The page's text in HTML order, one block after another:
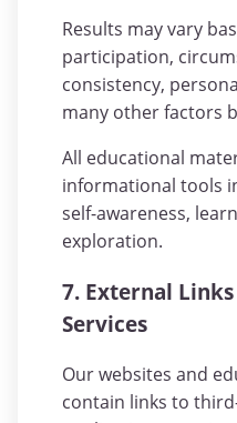
Results may vary
participation,
consistency,
many other factors
All educational
informational tools
self-awareness,
exploration.
7. External
Services
Our websites and
contain links to